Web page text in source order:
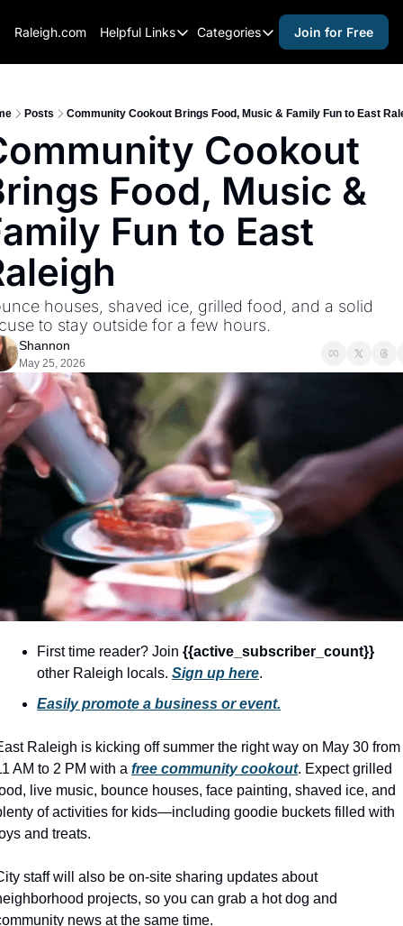
Raleigh.com Helpful Links
Helpful Links
Raleigh Gear and Gifts
Expert Raleigh Guides
About Us
Contact Us
Advertise
Categories
Categories
activities for kids
activities for seniors
activities for teens
arts and crafts
black history
coffee & cafes
cultural events
date nights
educational events
entertainment
family friendly events
festivals
for foodies
free
good causes
health and wellness
hidden gems
history lovers
local businesses
Join for Free
Posts Community Cookout Brings Food, Music & Family Fun to East
Cookout
Food, Music &
Fun to East
houses, shaved ice, grilled food, and a solid
to stay outside for a few hours.
Shannon
May 25, 2026
First time reader? Join
other Raleigh locals. Sign up here.
Easily promote a business or event.
Raleigh is kicking off summer the right way on May 30 from
AM to 2 PM with a free community cookout. Expect grilled
live music, bounce houses, face painting, shaved ice, and
of activities for kids—including goodie buckets filled with
and treats.
staff will also be on-site sharing updates about
projects, so you can grab a hot dog and
news at the same time.